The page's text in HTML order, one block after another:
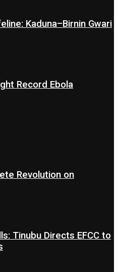
Kaduna–Birnin Gwari
Record Ebola
Revolution on
Tinubu Directs EFCC to